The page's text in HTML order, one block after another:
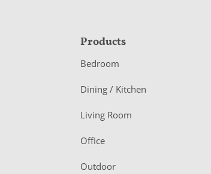
F
o
o
e
r
Products
Bedroom
Dining / Kitchen
Living Room
Office
Outdoor